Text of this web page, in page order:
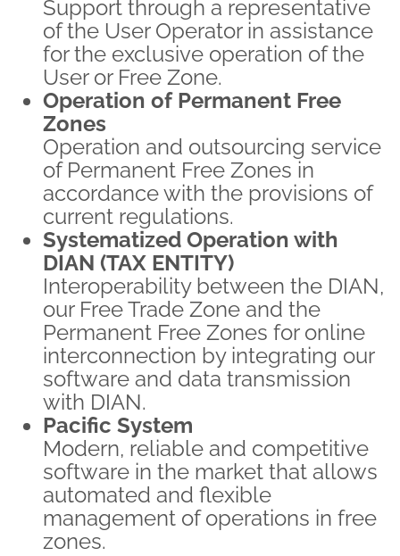
Support through a representative
of the User Operator in assistance
for the exclusive operation of the
User or Free Zone.
Operation of Permanent Free
Zones
Operation and outsourcing service
of Permanent Free Zones in
accordance with the provisions of
current regulations.
Systematized Operation with
DIAN (TAX ENTITY)
Interoperability between the DIAN,
our Free Trade Zone and the
Permanent Free Zones for online
interconnection by integrating our
software and data transmission
with DIAN.
Pacific System
Modern, reliable and competitive
software in the market that allows
automated and flexible
management of operations in free
zones.